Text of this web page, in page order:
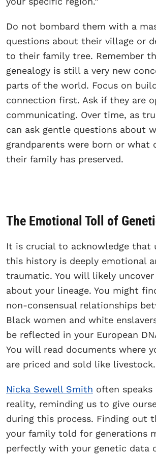
Do not bombard them with a
questions about their village or
to their family tree. Remember
genealogy is still a very new
parts of the world. Focus on
connection first. Ask if they are
communicating. Over time, as
can ask gentle questions about
grandparents were born or what
their family has preserved.
The Emotional Toll of
It is crucial to acknowledge that
this history is deeply emotional
traumatic. You will likely
about your lineage. You might
non-consensual relationships
Black women and white
be reflected in your European
You will read documents where
are priced and sold like livestock.
Nicka Sewell Smith often
reality, reminding us to give
during this process. Finding out
your family told for generations
perfectly with your genetic data